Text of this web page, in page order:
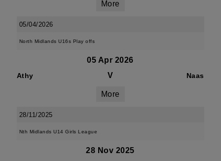
More
05/04/2026
North Midlands U16s Play offs
05 Apr 2026
Athy V Naas
More
28/11/2025
Nth Midlands U14 Girls League
28 Nov 2025